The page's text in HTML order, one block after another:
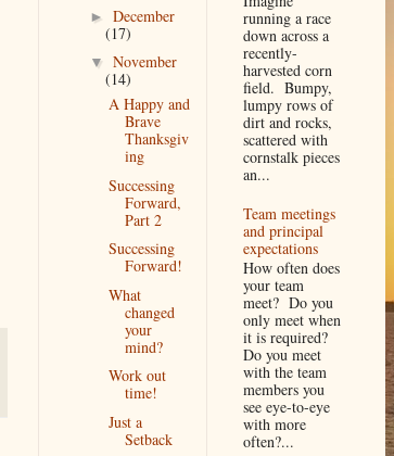
► December
(17)
▼ November
(14)
A Happy and
Brave
Thanksgiv
ing
Successing
Forward,
Part 2
Successing
Forward!
What
changed
your
mind?
Work out
time!
Just a
Setback
running a race
down across a
recently-
harvested corn
field. Bumpy,
lumpy rows of
dirt and rocks,
scattered with
cornstalk pieces
an...
Team meetings
and principal
expectations
How often does
your team
meet? Do you
only meet when
it is required?
Do you meet
with the team
members you
see eye-to-eye
with more
often?...